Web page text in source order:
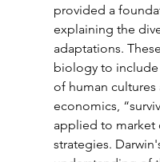
provided a
explaining the
adaptations.
biology to
of human cultures
economics,
applied to market
strategies.